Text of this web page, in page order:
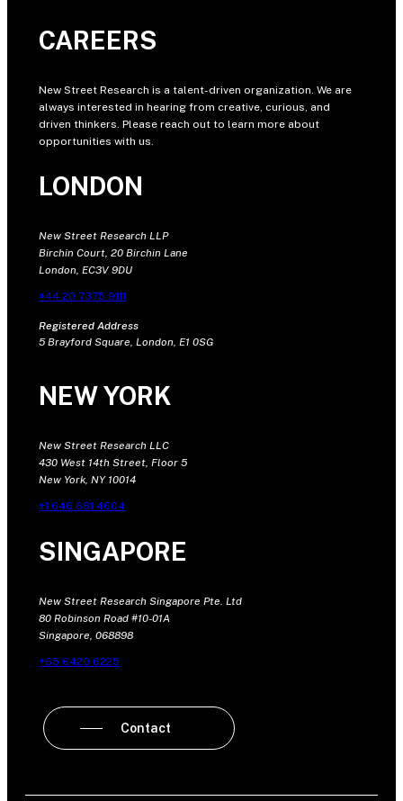
CAREERS
New Street Research is a talent-driven organization. We are
always interested in hearing from creative, curious, and
driven thinkers. Please reach out to learn more about
opportunities with us.
LONDON
New Street Research LLP
Birchin Court, 20 Birchin Lane
London, EC3V 9DU
+44 20 7375 9111
Registered Address
5 Brayford Square, London, E1 0SG
NEW YORK
New Street Research LLC
430 West 14th Street, Floor 5
New York, NY 10014
+1 646 681 4604
SINGAPORE
New Street Research Singapore Pte. Ltd
80 Robinson Road #10-01A
Singapore, 068898
+65 6420 6225
Contact